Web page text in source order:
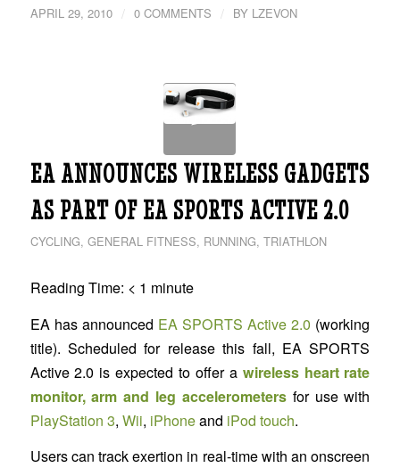
APRIL 29, 2010 / 0 COMMENTS / BY LZEVON
EA ANNOUNCES WIRELESS GADGETS
AS PART OF EA SPORTS ACTIVE 2.0
CYCLING, GENERAL FITNESS, RUNNING, TRIATHLON
Reading Time: < 1 minute
EA has announced EA SPORTS Active 2.0 (working
title). Scheduled for release this fall, EA SPORTS
Active 2.0 is expected to offer a wireless heart rate
monitor, arm and leg accelerometersfor use with
PlayStation 3, Wii, iPhoneand iPod touch.
Users can track exertion in real-time with an onscreen